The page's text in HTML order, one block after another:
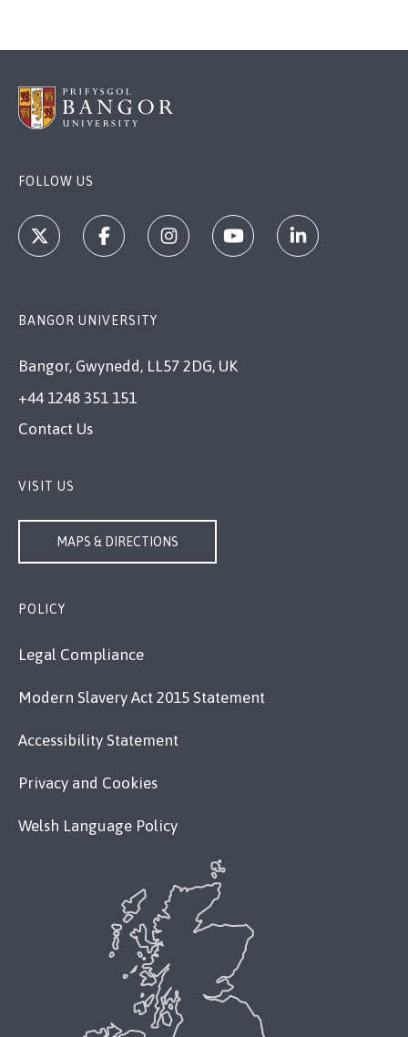
FOLLOW US
BANGOR UNIVERSITY
Bangor, Gwynedd, LL57 2DG, UK
+44 1248 351 151
Contact Us
VISIT US
MAPS & DIRECTIONS
POLICY
Legal Compliance
Modern Slavery Act 2015 Statement
Accessibility Statement
Privacy and Cookies
Welsh Language Policy